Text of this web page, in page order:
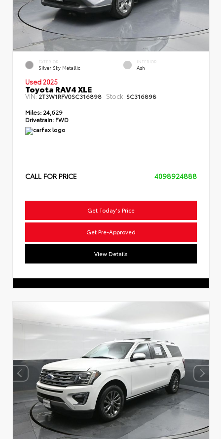
EXTERIOR
Silver Sky Metallic
INTERIOR
Ash
Used 2025
Toyota RAV4 XLE
VIN:2T3W1RFV0SC316898 Stock: SC316898
Miles: 24,629
Drivetrain: FWD
CALL FOR PRICE 4098924888
Get Today's Price
Get Pre-Approved
View Details